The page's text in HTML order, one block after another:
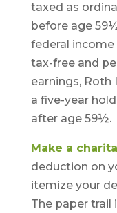
taxed as
before age
federal
tax-free and
earnings,
a five-year
after age 59½.
Make a
deduction on
itemize your
The paper trail